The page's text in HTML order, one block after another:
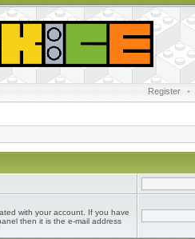
Register •
with your account. If you have
then it is the e-mail address